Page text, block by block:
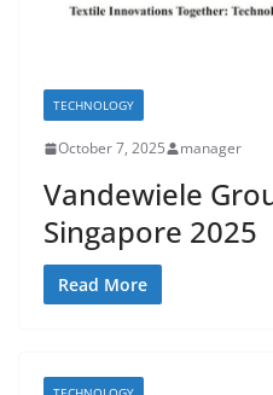
TECHNOLOGY
October 7, 2025 manager
Vandewiele
Singapore 2025
Read More